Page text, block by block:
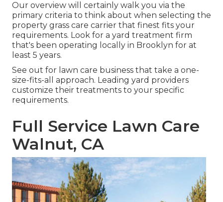
Our overview will certainly walk you via the
primary criteria to think about when selecting the
property grass care carrier that finest fits your
requirements. Look for a yard treatment firm
that's been operating locally in Brooklyn for at
least 5 years.
See out for lawn care business that take a one-
size-fits-all approach. Leading yard providers
customize their treatments to your specific
requirements.
Full Service Lawn Care
Walnut, CA